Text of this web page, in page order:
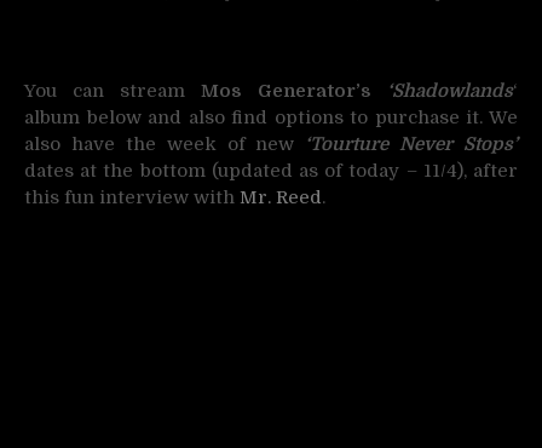
You can stream Mos Generator’s ‘Shadowlands‘
album below and also find options to purchase it. We
also have the week of new ‘Tourture Never Stops’
dates at the bottom (updated as of today – 11/4), after
this fun interview with Mr. Reed.